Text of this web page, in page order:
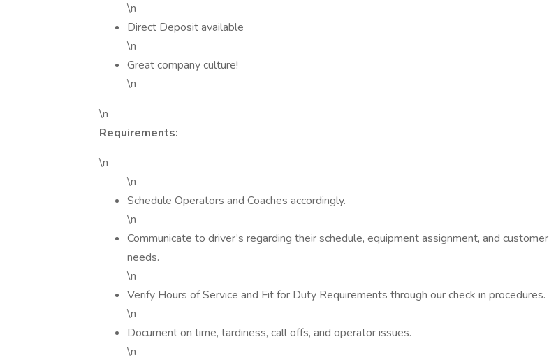
\n
Direct Deposit available
\n
Great company culture!
\n
\n
Requirements:
\n
\n
Schedule Operators and Coaches accordingly.
\n
Communicate to driver’s regarding their schedule, equipment assignment, and customer
needs.
\n
Verify Hours of Service and Fit for Duty Requirements through our check in procedures.
\n
Document on time, tardiness, call offs, and operator issues.
\n